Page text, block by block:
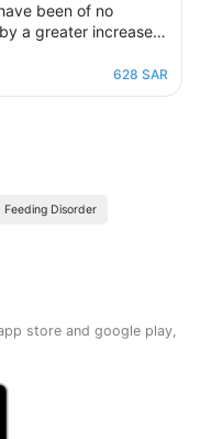
been of no
a greater increase.
manner and on
the goal possible
journey will be
628 SAR
Feeding Disorder
store and google play,